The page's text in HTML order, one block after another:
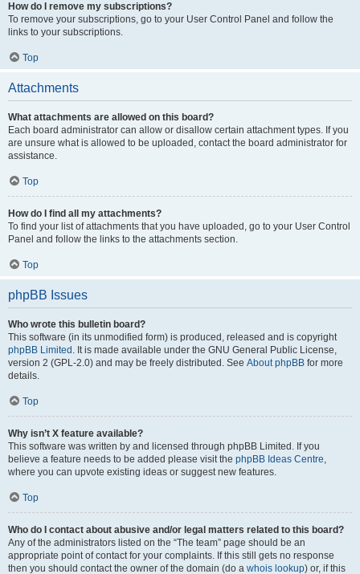
How do I remove my subscriptions?
To remove your subscriptions, go to your User Control Panel and follow the
links to your subscriptions.
Top
Attachments
What attachments are allowed on this board?
Each board administrator can allow or disallow certain attachment types. If you
are unsure what is allowed to be uploaded, contact the board administrator for
assistance.
Top
How do I find all my attachments?
To find your list of attachments that you have uploaded, go to your User Control
Panel and follow the links to the attachments section.
Top
phpBB Issues
Who wrote this bulletin board?
This software (in its unmodified form) is produced, released and is copyright
phpBB Limited . It is made available under the GNU General Public License,
version 2 (GPL-2.0) and may be freely distributed. See About phpBB for more
details.
Top
Why isn’t X feature available?
This software was written by and licensed through phpBB Limited. If you
believe a feature needs to be added please visit the phpBB Ideas Centre,
where you can upvote existing ideas or suggest new features.
Top
Who do I contact about abusive and/or legal matters related to this board?
Any of the administrators listed on the “The team” page should be an
appropriate point of contact for your complaints. If this still gets no response
then you should contact the owner of the domain (do a whois lookup) or, if this